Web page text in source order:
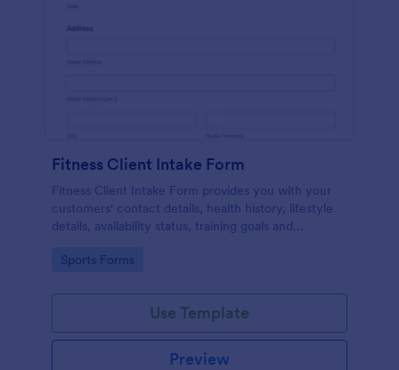
Fitness Client Intake Form
Fitness Client Intake Form provides you with your
customers' contact details, health history, lifestyle
details, availability status, training goals and
Go to Category:
Sports Forms
Use Template
Preview